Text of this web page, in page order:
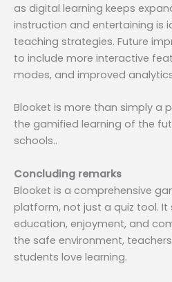
as digital learning keeps
instruction and entertaining is
teaching strategies. Future
to include more interactive
modes, and improved
Blooket is more than simply a
the gamified learning of the
schools..
Concluding remarks
Blooket is a comprehensive
platform, not just a quiz tool. It
education, enjoyment, and
the safe environment,
students love learning.